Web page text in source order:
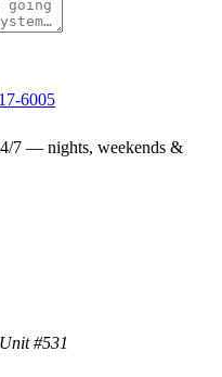
6005
7 — nights, weekends &
#531